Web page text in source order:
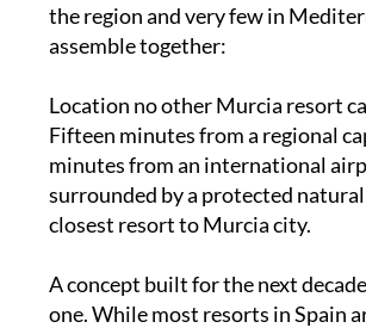
the region and very few in
assemble together:
Location no other Murcia resort
Fifteen minutes from a regional
minutes from an international
surrounded by a protected
closest resort to Murcia city.
A concept built for the next
one. While most resorts in Spain